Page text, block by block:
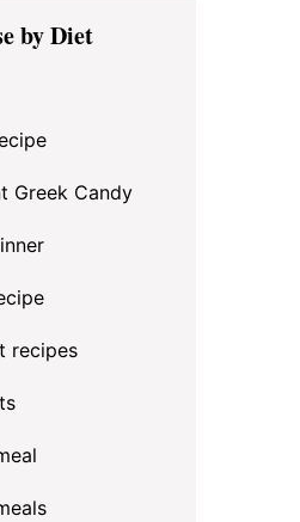
by Diet
Greek Candy
recipes